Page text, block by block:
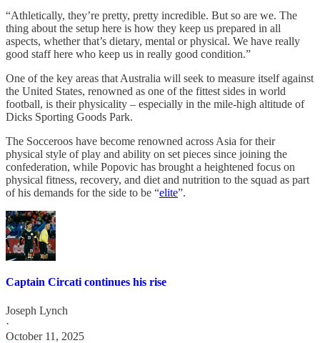
“Athletically, they’re pretty, pretty incredible. But so are we. The
thing about the setup here is how they keep us prepared in all
aspects, whether that’s dietary, mental or physical. We have really
good staff here who keep us in really good condition.”
One of the key areas that Australia will seek to measure itself against
the United States, renowned as one of the fittest sides in world
football, is their physicality – especially in the mile-high altitude of
Dicks Sporting Goods Park.
The Socceroos have become renowned across Asia for their
physical style of play and ability on set pieces since joining the
confederation, while Popovic has brought a heightened focus on
physical fitness, recovery, and diet and nutrition to the squad as part
of his demands for the side to be “elite”.
Captain Circati continues his rise
Joseph Lynch
·
October 11, 2025